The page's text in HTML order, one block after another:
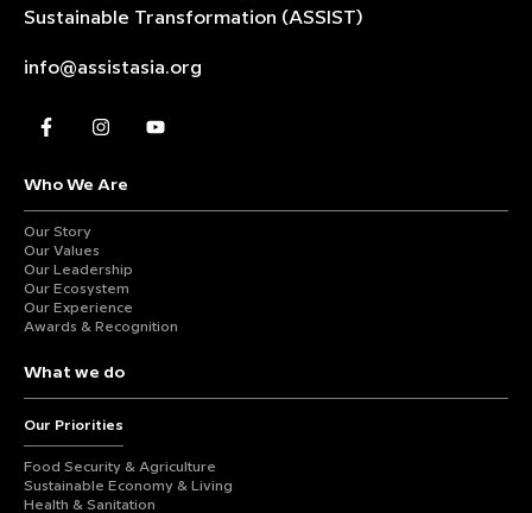
Sustainable Transformation (ASSIST)
info@assistasia.org
Who We Are
Our Story
Our Values
Our Leadership
Our Ecosystem
Our Experience
Awards & Recognition
What we do
Our Priorities
Food Security & Agriculture
Sustainable Economy & Living
Health & Sanitation